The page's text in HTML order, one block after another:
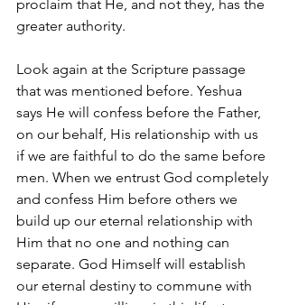
proclaim that He, and not they, has the
greater authority.
Look again at the Scripture passage
that was mentioned before. Yeshua
says He will confess before the Father,
on our behalf, His relationship with us
if we are faithful to do the same before
men. When we entrust God completely
and confess Him before others we
build up our eternal relationship with
Him that no one and nothing can
separate. God Himself will establish
our eternal destiny to commune with